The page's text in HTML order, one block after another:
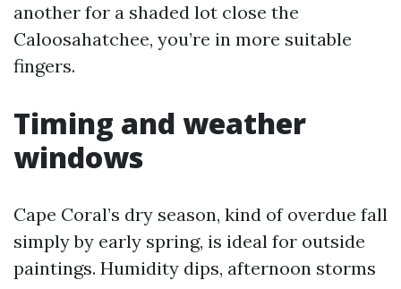
another for a shaded lot close the
Caloosahatchee, you’re in more suitable
fingers.
Timing and weather
windows
Cape Coral’s dry season, kind of overdue fall
simply by early spring, is ideal for outside
paintings. Humidity dips, afternoon storms